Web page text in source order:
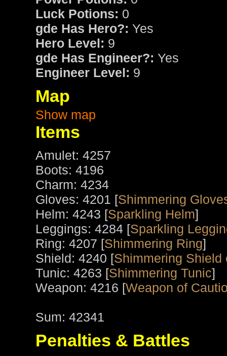
Luck Potions: 0
gde Has Hero?: Yes
Hero Level: 9
gde Has Engineer?: Yes
Engineer Level: 9
Map
Show map
Items
Amulet: 4257
Boots: 4196
Charm: 4234
Gloves: 4201 [Shimmering
Helm: 4243 [Sparkling Helm]
Leggings: 4284 [Sparkling
Ring: 4207 [Shimmering Ring]
Shield: 4240 [Shimmering Shield
Tunic: 4263 [Shimmering Tunic]
Weapon: 4216 [Weapon of
Sum: 42341
Penalties & Battles